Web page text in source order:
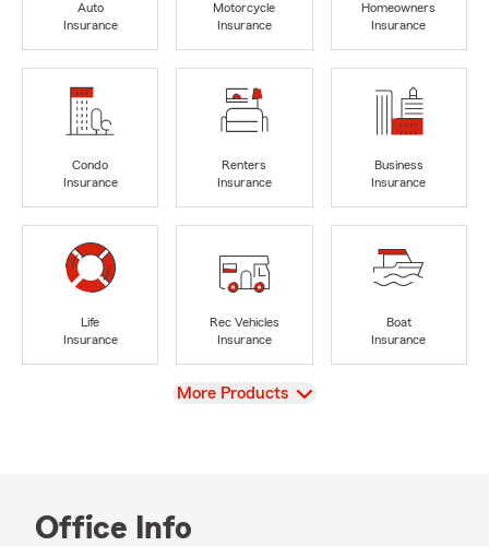
Auto
Insurance
Motorcycle
Insurance
Homeowners
Insurance
Condo
Insurance
Renters
Insurance
Business
Insurance
Life
Insurance
Rec Vehicles
Insurance
Boat
Insurance
View
More Products
Office Info